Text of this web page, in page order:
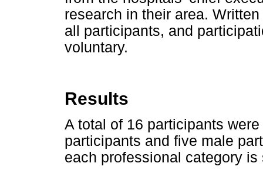
research in their area.
all participants, and
voluntary.
Results
A total of 16 participants
participants and five male
each professional category